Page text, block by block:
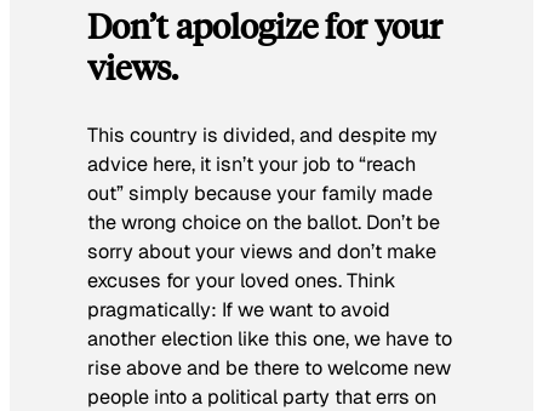
Don’t apologize for your
views.
This country is divided, and despite my
advice here, it isn’t your job to “reach
out” simply because your family made
the wrong choice on the ballot. Don’t be
sorry about your views and don’t make
excuses for your loved ones. Think
pragmatically: If we want to avoid
another election like this one, we have to
rise above and be there to welcome new
people into a political party that errs on